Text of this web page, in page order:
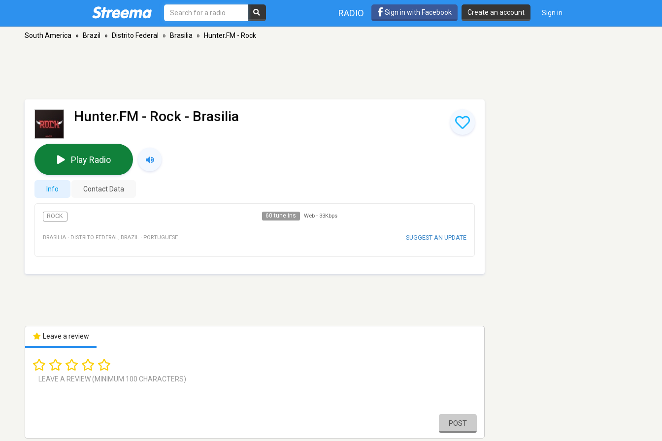
RADIO Sign in with Facebook Create an account Sign in
South America » Brazil » Distrito Federal » Brasilia » Hunter.FM - Rock
Hunter.FM - Rock - Brasilia
Play Radio
Info Contact Data
ROCK 60 tune ins Web - 33Kbps
BRASILIA · DISTRITO FEDERAL, BRAZIL · PORTUGUESE SUGGEST AN UPDATE
Leave a review
POST